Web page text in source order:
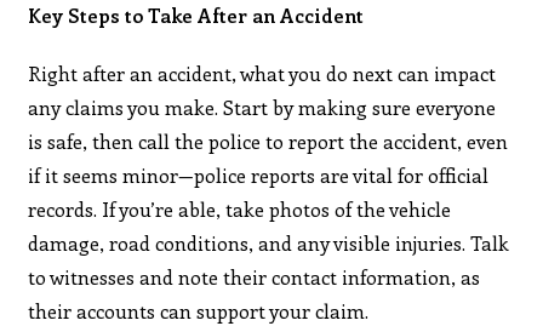
Key Steps to Take After an Accident
Right after an accident, what you do next can impact
any claims you make. Start by making sure everyone
is safe, then call the police to report the accident, even
if it seems minor—police reports are vital for official
records. If you’re able, take photos of the vehicle
damage, road conditions, and any visible injuries. Talk
to witnesses and note their contact information, as
their accounts can support your claim.